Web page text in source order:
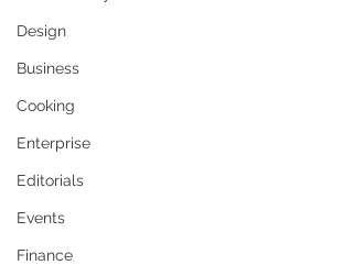
Design
Business
Cooking
Enterprise
Editorials
Events
Finance